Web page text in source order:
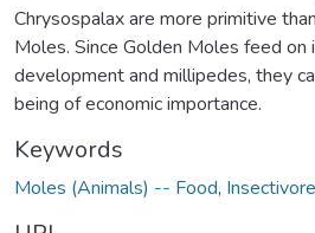
Chrysospalax are more primitive
Moles. Since Golden Moles feed
development and millipedes, they
being of economic importance.
Keywords
Moles (Animals) -- Food,